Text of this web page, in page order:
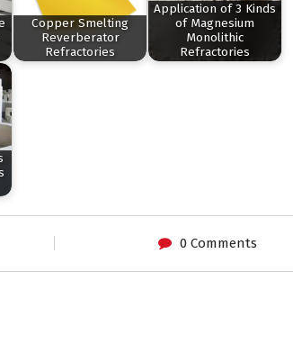
Copper Smelting
Reverberator
Refractories
Application of 3 Kinds
of Magnesium
Monolithic
Refractories
0 Comments